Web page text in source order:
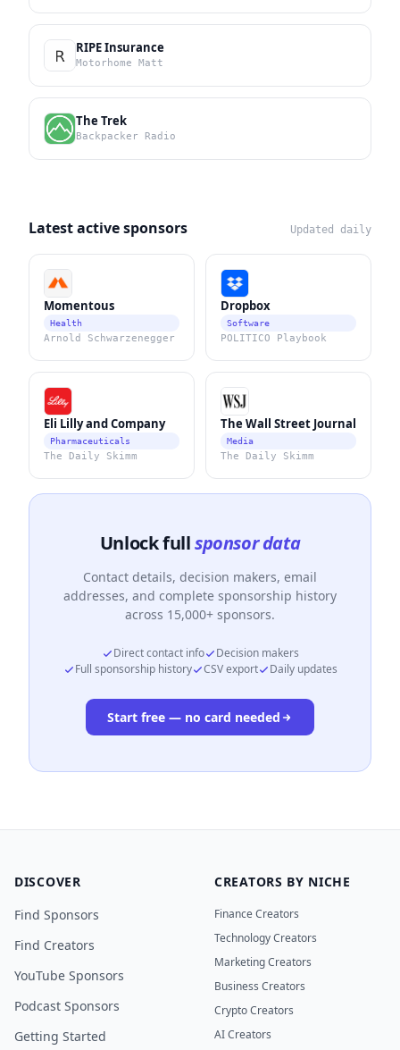
RIPE Insurance
Motorhome Matt
The Trek
Backpacker Radio
Latest active sponsors Updated daily
Momentous
Health
Arnold Schwarzenegger
Dropbox
Software
POLITICO Playbook
Eli Lilly and Company
Pharmaceuticals
The Daily Skimm
The Wall Street Journal
Media
The Daily Skimm
Unlock fullsponsor data
Contact details, decision makers, email
addresses, and complete sponsorship history
across 15,000+ sponsors.
Direct contact info
Decision makers
Full sponsorship history
CSV export Daily updates
Start free — no card needed
DISCOVER
Find Sponsors
Find Creators
YouTube Sponsors
Podcast Sponsors
Getting Started
CREATORS BY NICHE
Finance Creators
Technology Creators
Marketing Creators
Business Creators
Crypto Creators
AI Creators